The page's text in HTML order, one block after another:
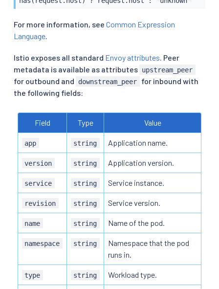
For more information, see Common Expression
Language
Istio exposes all standard Envoy attributes . Peer
metadata is available as attributes upstream_peer
for outbound and downstream_peer
for inbound with
the following fields:
Field Type Value
app string Application name.
version string Application version.
service string Service instance.
revision string Service version.
name string Name of the pod.
namespace string
Namespace that the pod
runs in.
type string Workload type.